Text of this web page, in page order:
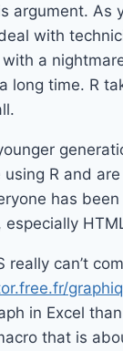
argument. As
with
a
long time. R
R and
has
especially
really can’t
in Excel
that is